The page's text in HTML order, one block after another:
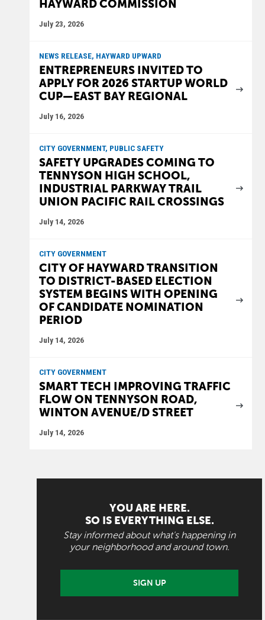
HAYWARD COMMISSION
July 23, 2026
NEWS RELEASE, HAYWARD UPWARD
ENTREPRENEURS INVITED TO
APPLY FOR 2026 STARTUP WORLD
CUP—EAST BAY REGIONAL
July 16, 2026
CITY GOVERNMENT, PUBLIC SAFETY
SAFETY UPGRADES COMING TO
TENNYSON HIGH SCHOOL,
INDUSTRIAL PARKWAY TRAIL
UNION PACIFIC RAIL CROSSINGS
July 14, 2026
CITY GOVERNMENT
CITY OF HAYWARD TRANSITION
TO DISTRICT-BASED ELECTION
SYSTEM BEGINS WITH OPENING
OF CANDIDATE NOMINATION
PERIOD
July 14, 2026
CITY GOVERNMENT
SMART TECH IMPROVING TRAFFIC
FLOW ON TENNYSON ROAD,
WINTON AVENUE/D STREET
July 14, 2026
YOU ARE HERE.
SO IS EVERYTHING ELSE.
Stay informed about what's happening in
your neighborhood and around town.
SIGN UP